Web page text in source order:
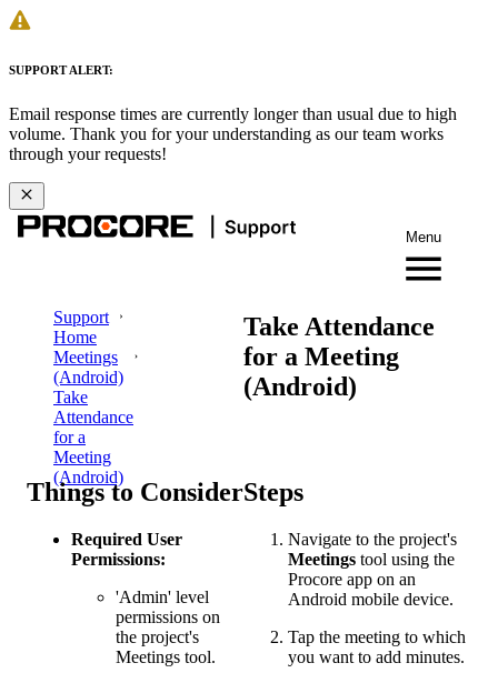
SUPPORT ALERT:
Email response times are currently longer than usual due to high
volume. Thank you for your understanding as our team works
through your requests!
Menu
Support
Home
Meetings
(Android)
Take
Attendance
for a
Meeting
(Android)
Take Attendance
for a Meeting
(Android)
Things to Consider
Required User
Permissions:
'Admin' level
permissions on
the project's
Meetings tool.
Steps
Navigate to the project's
Meetings tool using the
Procore app on an
Android mobile device.
Tap the meeting to which
you want to add minutes.